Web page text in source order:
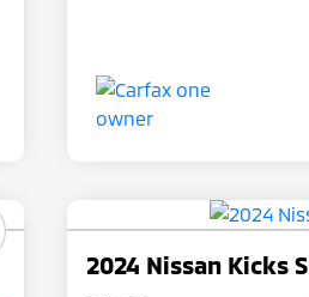
2024 Nissan Kicks S